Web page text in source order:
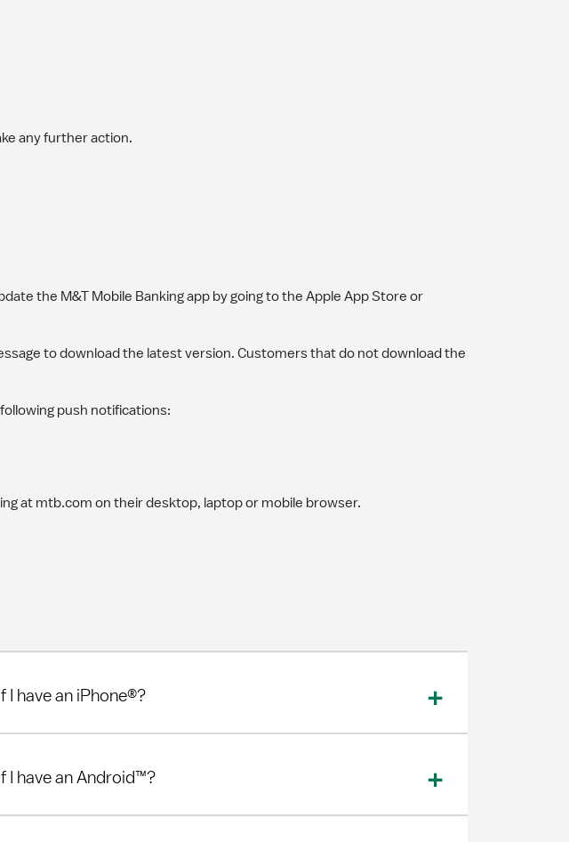
any further action.
the M&T Mobile Banking app by going to the Apple App Store or
to download the latest version. Customers that do not download the
push notifications:
at mtb.com on their desktop, laptop or mobile browser.
have an iPhone®?
I have an Android™?